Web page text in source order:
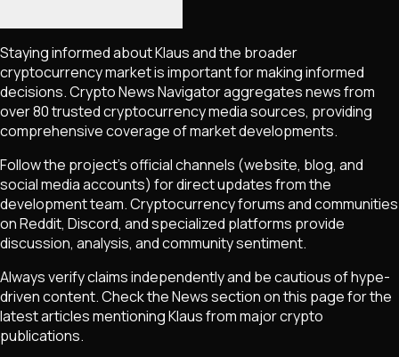
Staying informed aboutKlausand the broader
cryptocurrency market is important for making informed
decisions. Crypto News Navigator aggregates news from
over 80 trusted cryptocurrency media sources, providing
comprehensive coverage of market developments.
Follow the project's official channels (website, blog, and
social media accounts) for direct updates from the
development team. Cryptocurrency forums and communities
on Reddit, Discord, and specialized platforms provide
discussion, analysis, and community sentiment.
Always verify claims independently and be cautious of hype-
driven content. Check the News section on this page for the
latest articles mentioningKlausfrom major crypto
publications.